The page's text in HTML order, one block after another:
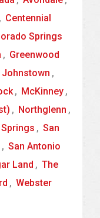
, Centennial
Springs
, Greenwood
Johnstown ,
, McKinney ,
, Northglenn ,
, San
, San Antonio
Land , The
, Webster